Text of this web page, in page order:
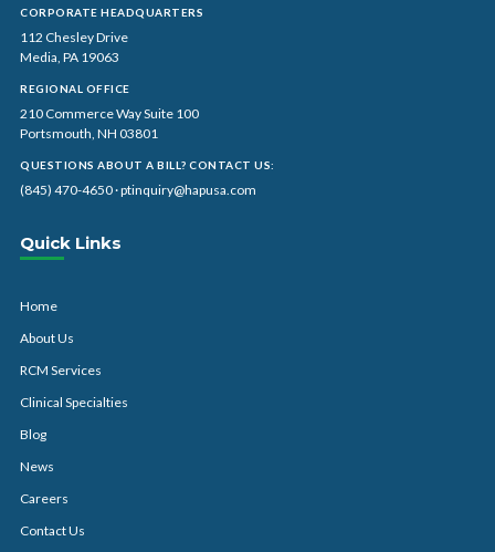
CORPORATE HEADQUARTERS
112 Chesley Drive
Media, PA 19063
REGIONAL OFFICE
210 Commerce Way Suite 100
Portsmouth, NH 03801
QUESTIONS ABOUT A BILL? CONTACT US:
(845) 470-4650·ptinquiry@hapusa.com
Quick Links
Home
About Us
RCM Services
Clinical Specialties
Blog
News
Careers
Contact Us